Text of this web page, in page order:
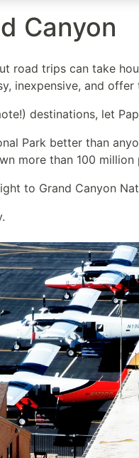
Canyon
road trips can take
inexpensive, and
destinations, let
Park better than
more than 100 million
to Grand Canyon